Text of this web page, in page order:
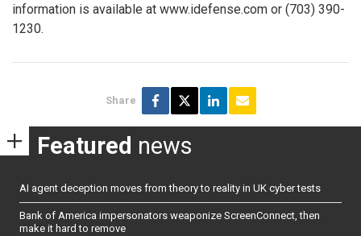
information is available at www.idefense.com or (703) 390-
1230.
Share
Featured news
AI agent deception moves from theory to reality in UK cyber tests
Bank of America impersonators weaponize ScreenConnect, then
make it hard to remove